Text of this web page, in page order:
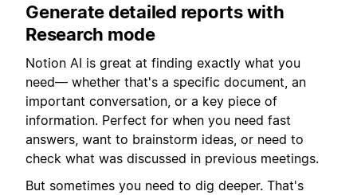
Generate detailed reports with
Research mode
Notion AI is great at finding exactly what you
need— whether that's a specific document, an
important conversation, or a key piece of
information. Perfect for when you need fast
answers, want to brainstorm ideas, or need to
check what was discussed in previous meetings.
But sometimes you need to dig deeper. That's